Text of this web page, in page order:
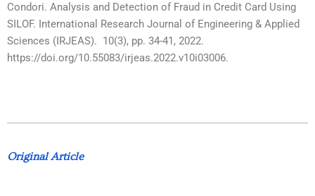
Condori. Analysis and Detection of Fraud in Credit Card Using
SILOF. International Research Journal of Engineering & Applied
Sciences (IRJEAS). 10(3), pp. 34-41, 2022.
https://doi.org/10.55083/irjeas.2022.v10i03006.
Original Article